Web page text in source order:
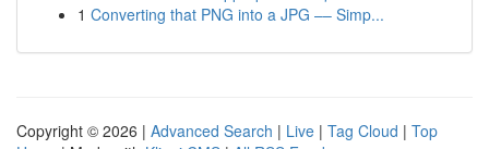
1 Converting that PNG into a JPG –– Simp...
Copyright © 2026 | Advanced Search | Live | Tag Cloud | Top